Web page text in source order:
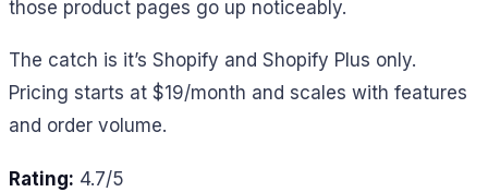
those product pages go up noticeably.
The catch is it’s Shopify and Shopify Plus only.
Pricing starts at $19/month and scales with features
and order volume.
Rating: 4.7/5